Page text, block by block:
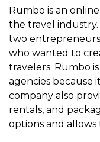
Rumbo is an
the travel
two
who wanted to
travelers. Rumbo
agencies because
company also
rentals, and
options and